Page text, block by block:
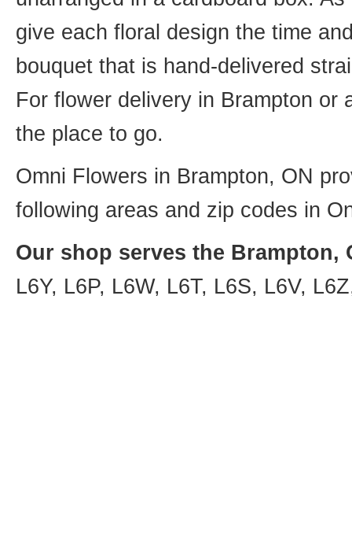
give each floral design the time
bouquet that is hand-delivered
For flower delivery in Brampton or
the place to go.
Omni Flowers in Brampton, ON
following areas and zip codes in
Our shop serves the Brampton,
L6Y, L6P, L6W, L6T, L6S, L6V,